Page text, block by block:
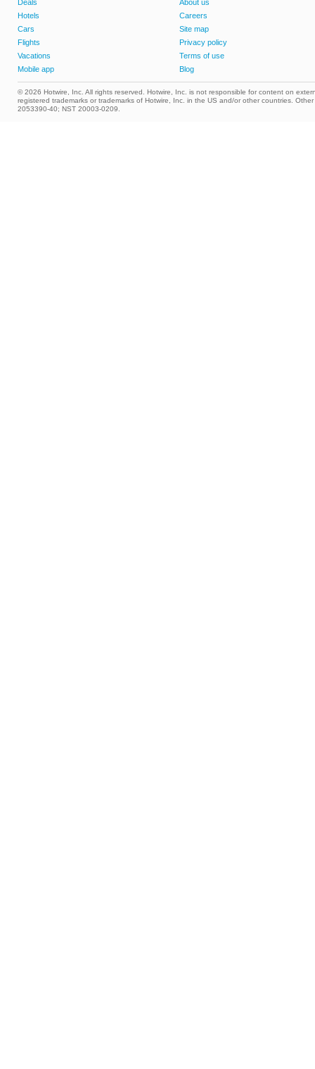
Deals
Hotels
Cars
Flights
Vacations
Mobile app
About us
Careers
Site map
Privacy policy
Terms of use
Blog
© 2026 Hotwire, Inc. All rights reserved. Hotwire, Inc. is not responsible for content on
registered trademarks or trademarks of Hotwire, Inc. in the US and/or other countries.
2053390-40; NST 20003-0209.